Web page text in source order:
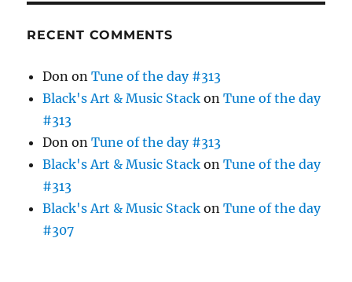
RECENT COMMENTS
Don onTune of the day #313
Black's Art & Music Stack onTune of the day
#313
Don onTune of the day #313
Black's Art & Music Stack onTune of the day
#313
Black's Art & Music Stack onTune of the day
#307